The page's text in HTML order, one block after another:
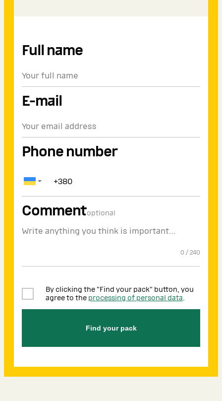
Full name
E-mail
Phone number
Commentoptional
0 / 240
By clicking the "Find your pack" button, you
agree to the processing of personal data.
Find your pack